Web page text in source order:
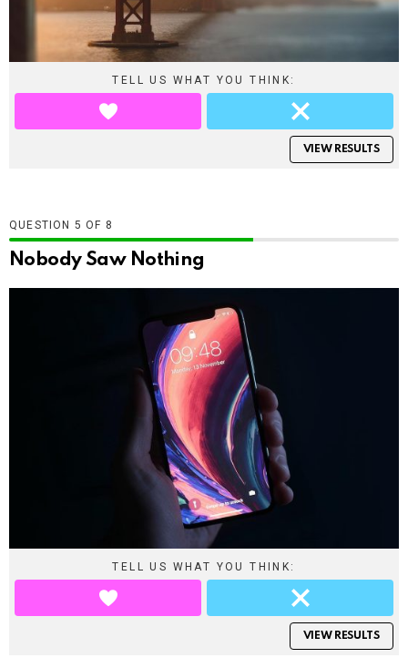
TELL US WHAT YOU THINK:
VIEW RESULTS
QUESTION OF 8
Nobody Saw Nothing
TELL US WHAT YOU THINK:
VIEW RESULTS